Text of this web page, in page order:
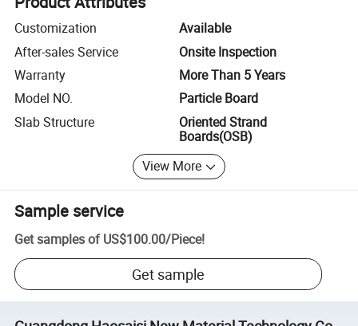
Customization
Available
After-sales Service
Onsite Inspection
Warranty
More Than 5 Years
Model NO.
Particle Board
Slab Structure
Oriented Strand
Boards(OSB)
View More
Sample service
Get samples of US$100.00/Piece!
Get sample